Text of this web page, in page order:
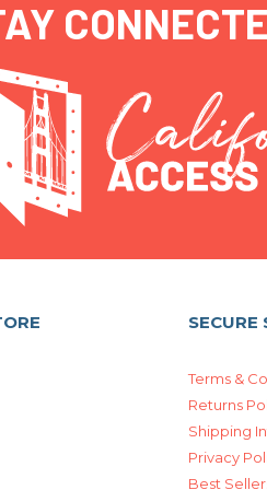
SECURE
Terms &
Returns
Shipping
Privacy
Best